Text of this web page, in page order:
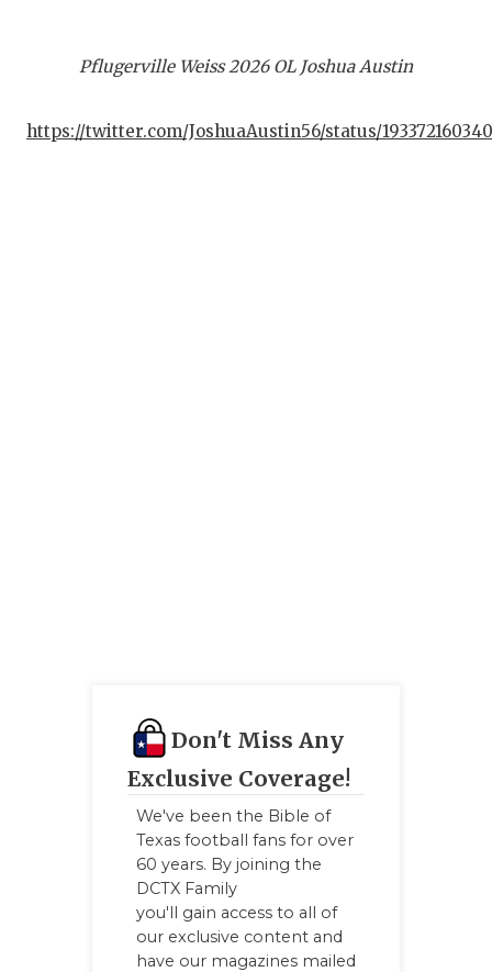
Pflugerville Weiss 2026 OL Joshua Austin
https://twitter.com/JoshuaAustin56/status/
Don't Miss Any
Exclusive Coverage!
We've been the Bible of
Texas football fans for over
60 years. By joining the
DCTX Family
you'll gain access to all of
our exclusive content and
have our magazines mailed